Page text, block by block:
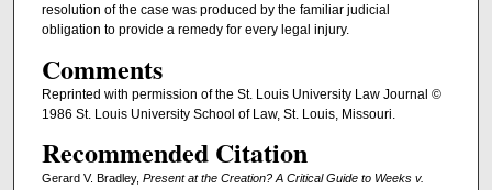
resolution of the case was produced by the familiar judicial
obligation to provide a remedy for every legal injury.
Comments
Reprinted with permission of the St. Louis University Law Journal ©
1986 St. Louis University School of Law, St. Louis, Missouri.
Recommended Citation
Gerard V. Bradley, Present at the Creation? A Critical Guide to Weeks v.